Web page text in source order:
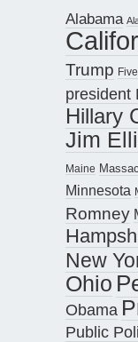
Alabama
Trump
president
Hillary
Jim
Maine
Minnesota
Romney
New
Ohio
Obama
Public